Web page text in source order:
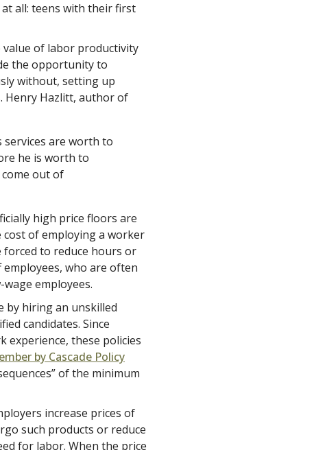
all: teens with their first
value of labor productivity
the opportunity to
without, setting up
Henry Hazlitt, author of
services are worth to
he is worth to
come out of
high price floors are
cost of employing a worker
forced to reduce hours or
who are often
employees.
by hiring an unskilled
candidates. Since
experience, these policies
by Cascade Policy
of the minimum
increase prices of
such products or reduce
for labor. When the price